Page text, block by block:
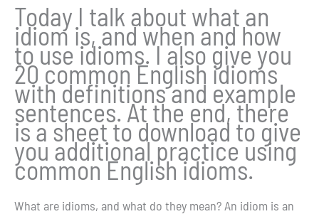
Today I talk about what an
idiom is, and when and how
to use idioms. I also give you
20 common English idioms
with definitions and example
sentences. At the end, there
is a sheet to download to give
you additional practice using
common English idioms.
What are idioms, and what do they mean? An idiom is an